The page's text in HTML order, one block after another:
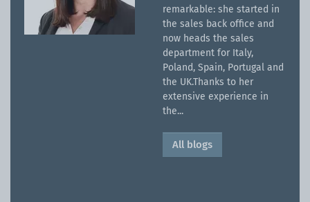
remarkable: she started in
the sales back office and
now heads the sales
department for Italy,
Poland, Spain, Portugal and
the UK.Thanks to her
extensive experience in
the...
All blogs